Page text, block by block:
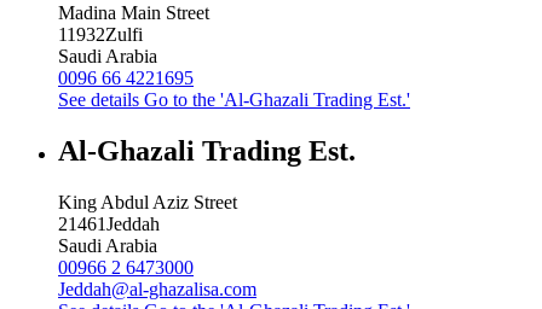
Madina Main Street
11932Zulfi
Saudi Arabia
0096 66 4221695
See details Go to the 'Al-Ghazali Trading Est.'
Al-Ghazali Trading Est.
King Abdul Aziz Street
21461Jeddah
Saudi Arabia
00966 2 6473000
Jeddah@al-ghazalisa.com